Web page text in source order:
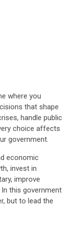
where you
that shape
handle public
choice affects
government.
economic
invest in
improve
this government
but to lead the